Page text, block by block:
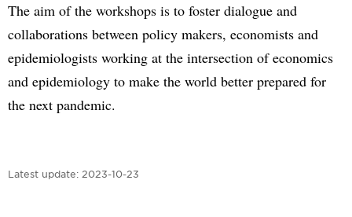
The aim of the workshops is to foster dialogue and
collaborations between policy makers, economists and
epidemiologists working at the intersection of economics
and epidemiology to make the world better prepared for
the next pandemic.
Latest update: 2023-10-23